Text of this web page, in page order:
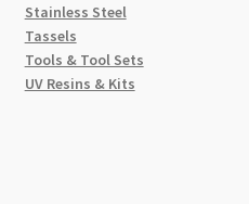
Stainless Steel
Tassels
Tools & Tool Sets
UV Resins & Kits